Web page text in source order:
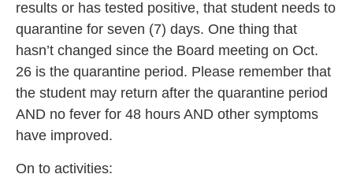
results or has tested positive, that student needs to
quarantine for seven (7) days. One thing that
hasn’t changed since the Board meeting on Oct.
26 is the quarantine period. Please remember that
the student may return after the quarantine period
AND no fever for 48 hours AND other symptoms
have improved.
On to activities: